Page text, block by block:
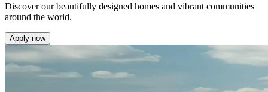
Discover our beautifully designed homes and vibrant communities
around the world.
Apply now